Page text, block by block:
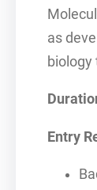
as
biology
Entry